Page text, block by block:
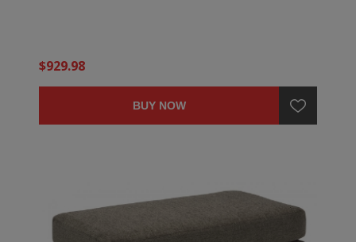
$929.98
BUY NOW